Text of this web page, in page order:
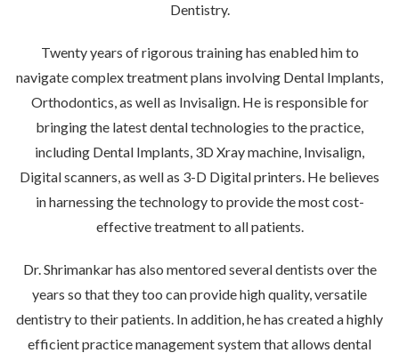
Dentistry.
Twenty years of rigorous training has enabled him to
navigate complex treatment plans involving Dental Implants,
Orthodontics, as well as Invisalign. He is responsible for
bringing the latest dental technologies to the practice,
including Dental Implants, 3D Xray machine, Invisalign,
Digital scanners, as well as 3-D Digital printers. He believes
in harnessing the technology to provide the most cost-
effective treatment to all patients.
Dr. Shrimankar has also mentored several dentists over the
years so that they too can provide high quality, versatile
dentistry to their patients. In addition, he has created a highly
efficient practice management system that allows dental